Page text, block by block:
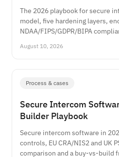
The 2026 playbook for secure
model, five hardening layers,
NDAA/FIPS/GDPR/BIPA
August 10, 2026
Process & cases
Secure Intercom
Builder Playbook
Secure intercom software in
controls, EU CRA/NIS2 and UK
comparison and a buy-vs-build